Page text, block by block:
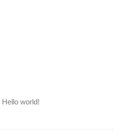
Hello world!